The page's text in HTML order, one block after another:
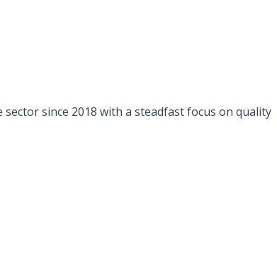
since 2018 with a steadfast focus on quality